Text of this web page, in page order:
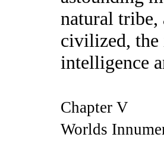
natural tribe,
civilized,
intelligence
Chapter V
Worlds